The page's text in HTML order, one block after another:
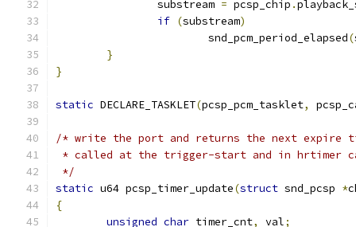
		substream
= pcsp_chip .
if (substream)
			snd_pcm_period_elapsed
(
}
}
static DECLARE_TASKLET(pcsp_pcm_tasklet,
/* write the port and returns the next expire
* called at the trigger-start and in hrtimer
*/
static u64 pcsp_timer_update(struct snd_pcsp *
{
unsigned char timer_cnt, val;